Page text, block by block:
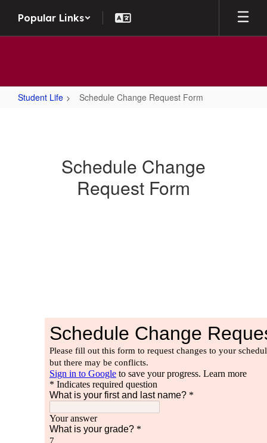
Popular Links
Student Life Schedule Change Request Form
Schedule Change
Request Form